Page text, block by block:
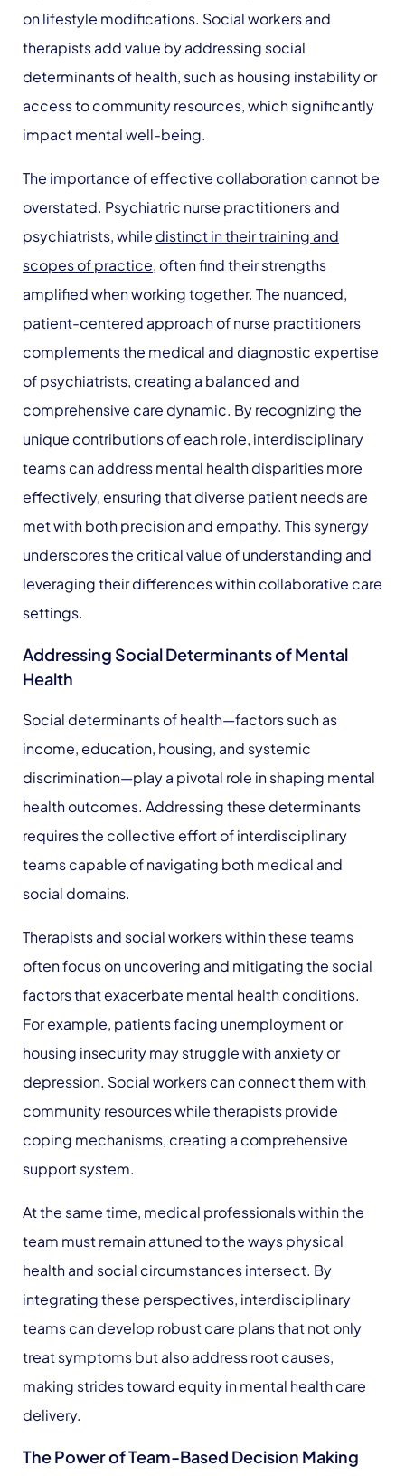
on lifestyle modifications. Social workers and
therapists add value by addressing social
determinants of health, such as housing instability or
access to community resources, which significantly
impact mental well-being.
The importance of effective collaboration cannot be
overstated. Psychiatric nurse practitioners and
psychiatrists, while distinct in their training and
scopes of practice, often find their strengths
amplified when working together. The nuanced,
patient-centered approach of nurse practitioners
complements the medical and diagnostic expertise
of psychiatrists, creating a balanced and
comprehensive care dynamic. By recognizing the
unique contributions of each role, interdisciplinary
teams can address mental health disparities more
effectively, ensuring that diverse patient needs are
met with both precision and empathy. This synergy
underscores the critical value of understanding and
leveraging their differences within collaborative care
settings.
Addressing Social Determinants of Mental
Health
Social determinants of health—factors such as
income, education, housing, and systemic
discrimination—play a pivotal role in shaping mental
health outcomes. Addressing these determinants
requires the collective effort of interdisciplinary
teams capable of navigating both medical and
social domains.
Therapists and social workers within these teams
often focus on uncovering and mitigating the social
factors that exacerbate mental health conditions.
For example, patients facing unemployment or
housing insecurity may struggle with anxiety or
depression. Social workers can connect them with
community resources while therapists provide
coping mechanisms, creating a comprehensive
support system.
At the same time, medical professionals within the
team must remain attuned to the ways physical
health and social circumstances intersect. By
integrating these perspectives, interdisciplinary
teams can develop robust care plans that not only
treat symptoms but also address root causes,
making strides toward equity in mental health care
delivery.
The Power of Team-Based Decision Making